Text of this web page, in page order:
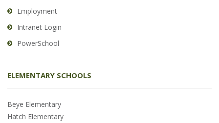
Employment
Intranet Login
PowerSchool
ELEMENTARY SCHOOLS
Beye Elementary
Hatch Elementary